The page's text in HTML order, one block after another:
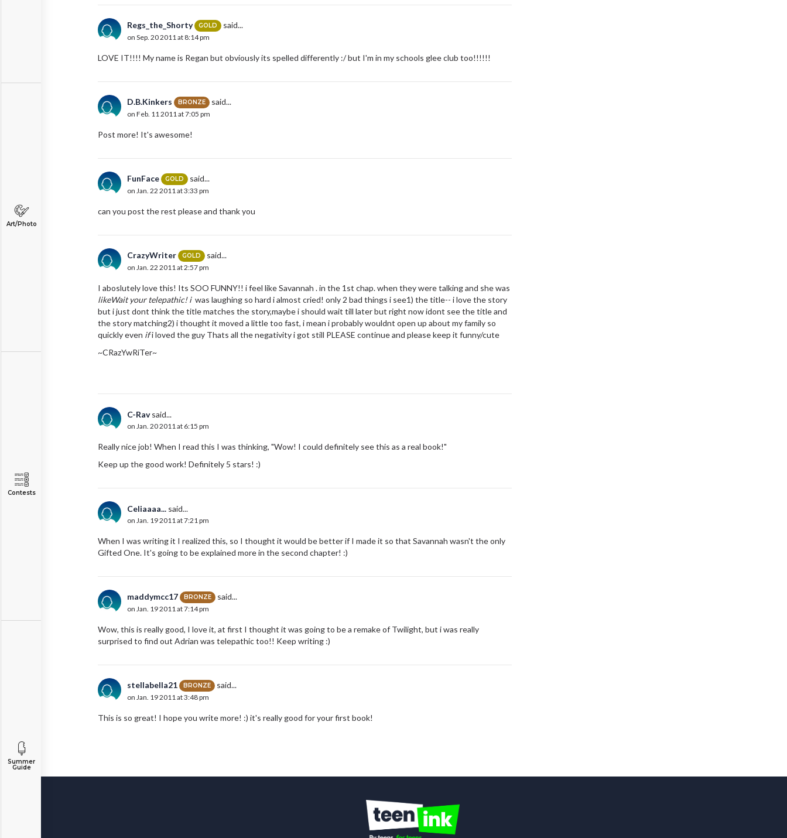
Art/Photo
Contests
Summer
Guide
Regs_the_Shorty GOLD said...
on Sep. 20 2011 at 8:14 pm
LOVE IT!!!! My name is Regan but obviously its spelled differently :/ but I'm in my schools glee club too!!!!!!
D.B.Kinkers BRONZE said...
on Feb. 11 2011 at 7:05 pm
Post more! It's awesome!
FunFace GOLD said...
on Jan. 22 2011 at 3:33 pm
can you post the rest please and thank you
CrazyWriter GOLD said...
on Jan. 22 2011 at 2:57 pm
I aboslutely love this! Its SOO FUNNY!! i feel like Savannah . in the 1st chap. when they were talking and she was
likeWait your telepathic! iwas laughing so hard i almost cried! only 2 bad things i see1) the title-- i love the story
but i just dont think the title matches the story,maybe i should wait till later but right now idont see the title and
the story matching2) i thought it moved a little too fast, i mean i probably wouldnt open up about my family so
quickly even ifi loved the guy Thats all the negativity i got still PLEASE continue and please keep it funny/cute
~CRazYwRiTer~
C-Ravsaid...
on Jan. 20 2011 at 6:15 pm
Really nice job! When I read this I was thinking, "Wow! I could definitely see this as a real book!"
Keep up the good work! Definitely 5 stars! :)
Celiaaaa... said...
on Jan. 19 2011 at 7:21 pm
When I was writing it I realized this, so I thought it would be better if I made it so that Savannah wasn't the only
Gifted One. It's going to be explained more in the second chapter! :)
maddymcc17 BRONZE said...
on Jan. 19 2011 at 7:14 pm
Wow, this is really good, I love it, at first I thought it was going to be a remake of Twilight, but i was really
surprised to find out Adrian was telepathic too!! Keep writing :)
stellabella21 BRONZE said...
on Jan. 19 2011 at 3:48 pm
This is so great! I hope you write more! :) it's really good for your first book!